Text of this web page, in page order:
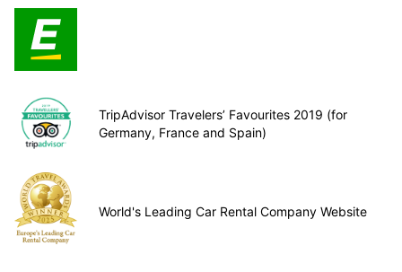
TripAdvisor Travelers’ Favourites 2019 (for
Germany, France and Spain)
World's Leading Car Rental Company Website